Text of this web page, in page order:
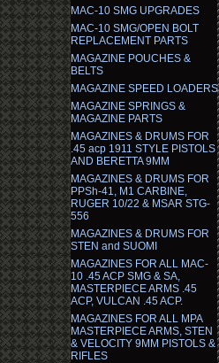
MAC-10 SMG UPGRADES
MAC-10 SMG/OPEN BOLT
REPLACEMENT PARTS
MAGAZINE POUCHES &
BELTS
MAGAZINE SPEED LOADERS
MAGAZINE SPRINGS &
MAGAZINE PARTS
MAGAZINES & DRUMS FOR
.45 acp 1911 STYLE PISTOLS
AND BERETTA 9MM
MAGAZINES & DRUMS FOR
PPSh-41, M1 CARBINE,
RUGER 10/22 & MSAR STG-
556
MAGAZINES & DRUMS FOR
STEN and SUOMI
MAGAZINES FOR ALL MAC-
10 .45 ACP SMG & SA,
MASTERPIECE ARMS .45
ACP, VULCAN .45 ACP.
MAGAZINES FOR ALL MPA
MASTERPIECE ARMS, STEN
& VELOCITY 9MM PISTOLS &
RIFLES